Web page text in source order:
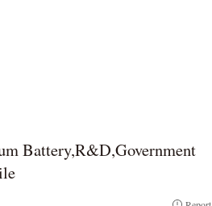
Battery,R&D,Government